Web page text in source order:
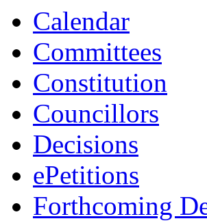
Calendar
Committees
Constitution
Councillors
Decisions
ePetitions
Forthcoming